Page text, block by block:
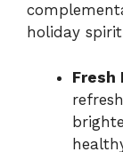
holiday
Fresh